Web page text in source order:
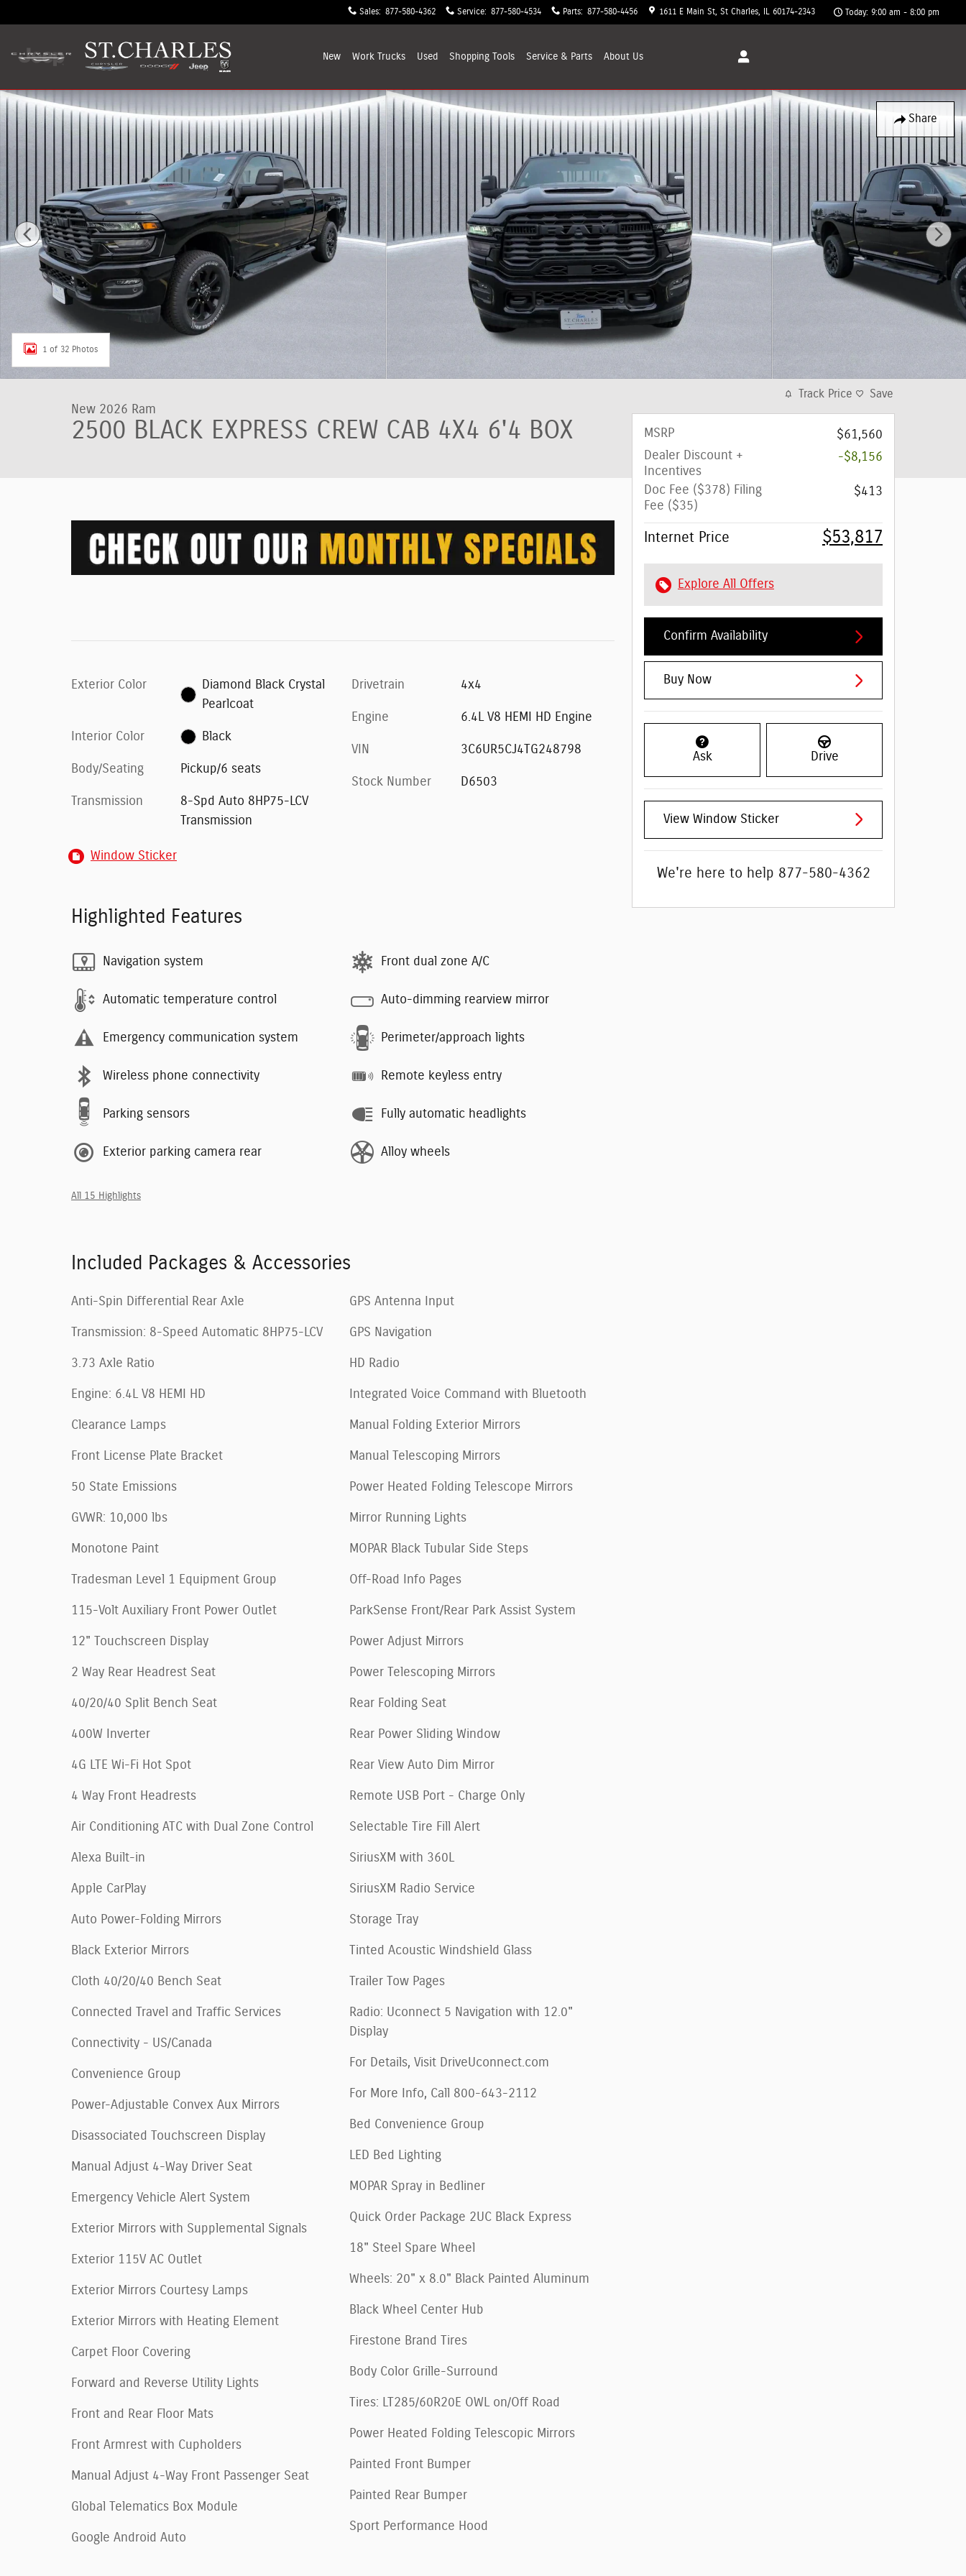
Sales: 877-580-4362 Service: 877-580-4534 Parts: 877-580-4456 1611 E Main St St Charles 60174-2343 Today: 9:00 am - 8:00 pm
New Work Trucks Used Shopping Tools Service & Parts About Us
Share
New 2026 Ram 2500 BLACK EXPRESS CREW CAB 4X4 6'4 BOX Pickup Photo 1 of 32
1 of 32 Photos
New 2026 Ram
2500 BLACK EXPRESS CREW CAB 4X4 6'4 BOX
Exterior Color
Diamond Black Crystal
Pearlcoat
Interior Color Black
Body/Seating Pickup/6 seats
Transmission
8-Spd Auto 8HP75-LCV
Transmission
Drivetrain 4x4
Engine 6.4L V8 HEMI HD Engine
VIN 3C6UR5CJ4TG248798
Stock Number D6503
Window Sticker
Highlighted Features
Navigation system
Automatic temperature control
Emergency communication system
Wireless phone connectivity
Parking sensors
Exterior parking camera rear
Front dual zone A/C
Auto-dimming rearview mirror
Perimeter/approach lights
Remote keyless entry
Fully automatic headlights
Alloy wheels
All 15 Highlights
Included Packages & Accessories
Anti-Spin Differential Rear Axle
Transmission: 8-Speed Automatic 8HP75-LCV
3.73 Axle Ratio
Engine: 6.4L V8 HEMI HD
Clearance Lamps
Front License Plate Bracket
50 State Emissions
GVWR: 10,000 lbs
Monotone Paint
Tradesman Level 1 Equipment Group
115-Volt Auxiliary Front Power Outlet
12" Touchscreen Display
2 Way Rear Headrest Seat
40/20/40 Split Bench Seat
400W Inverter
4G LTE Wi-Fi Hot Spot
4 Way Front Headrests
Air Conditioning ATC with Dual Zone Control
Alexa Built-in
Apple CarPlay
Auto Power-Folding Mirrors
Black Exterior Mirrors
Cloth 40/20/40 Bench Seat
Connected Travel and Traffic Services
Connectivity - US/Canada
Convenience Group
Power-Adjustable Convex Aux Mirrors
Disassociated Touchscreen Display
Manual Adjust 4-Way Driver Seat
Emergency Vehicle Alert System
Exterior Mirrors with Supplemental Signals
Exterior 115V AC Outlet
Exterior Mirrors Courtesy Lamps
Exterior Mirrors with Heating Element
Carpet Floor Covering
Forward and Reverse Utility Lights
Front and Rear Floor Mats
Front Armrest with Cupholders
Manual Adjust 4-Way Front Passenger Seat
Global Telematics Box Module
Google Android Auto
GPS Antenna Input
GPS Navigation
HD Radio
Integrated Voice Command with Bluetooth
Manual Folding Exterior Mirrors
Manual Telescoping Mirrors
Power Heated Folding Telescope Mirrors
Mirror Running Lights
MOPAR Black Tubular Side Steps
Off-Road Info Pages
ParkSense Front/Rear Park Assist System
Power Adjust Mirrors
Power Telescoping Mirrors
Rear Folding Seat
Rear Power Sliding Window
Rear View Auto Dim Mirror
Remote USB Port - Charge Only
Selectable Tire Fill Alert
SiriusXM with 360L
SiriusXM Radio Service
Storage Tray
Tinted Acoustic Windshield Glass
Trailer Tow Pages
Radio: Uconnect 5 Navigation with 12.0"
Display
For Details, Visit DriveUconnect.com
For More Info, Call 800-643-2112
Bed Convenience Group
LED Bed Lighting
MOPAR Spray in Bedliner
Quick Order Package 2UC Black Express
18" Steel Spare Wheel
Wheels: 20" x 8.0" Black Painted Aluminum
Black Wheel Center Hub
Firestone Brand Tires
Body Color Grille-Surround
Tires: LT285/60R20E OWL on/Off Road
Power Heated Folding Telescopic Mirrors
Painted Front Bumper
Painted Rear Bumper
Sport Performance Hood
Track Price Save
MSRP
$61,560
Dealer Discount +
Incentives
-$8,156
Doc Fee ($378) Filing
Fee ($35)
$413
Internet Price $53,817
Explore All Offers
Confirm Availability
Buy Now
Ask Drive
View Window Sticker
We're here to help 877-580-4362